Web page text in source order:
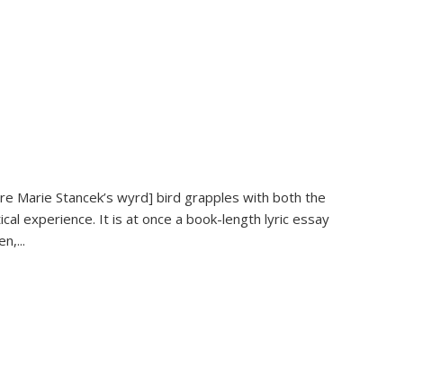
Marie Stancek’s wyrd] bird grapples with both the
experience. It is at once a book-length lyric essay
...